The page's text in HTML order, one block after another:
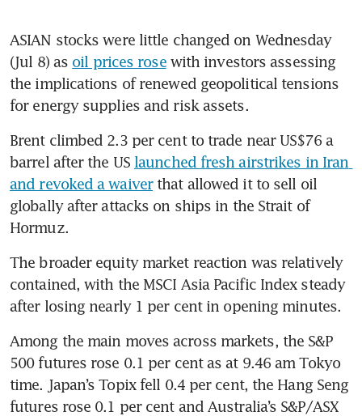
ASIAN stocks were little changed on Wednesday
(Jul 8) as oil prices rose with investors assessing
the implications of renewed geopolitical tensions
for energy supplies and risk assets.
Brent climbed 2.3 per cent to trade near US$76 a
barrel after the US launched fresh airstrikes in Iran
and revoked a waiver that allowed it to sell oil
globally after attacks on ships in the Strait of
Hormuz.
The broader equity market reaction was relatively
contained, with the MSCI Asia Pacific Index steady
after losing nearly 1 per cent in opening minutes.
Among the main moves across markets, the S&P
500 futures rose 0.1 per cent as at 9.46 am Tokyo
time. Japan’s Topix fell 0.4 per cent, the Hang Seng
futures rose 0.1 per cent and Australia’s S&P/ASX